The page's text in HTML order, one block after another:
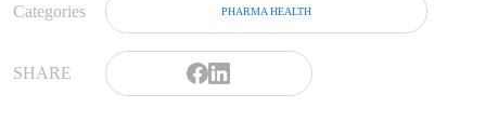
Categories PHARMA HEALTH
SHARE